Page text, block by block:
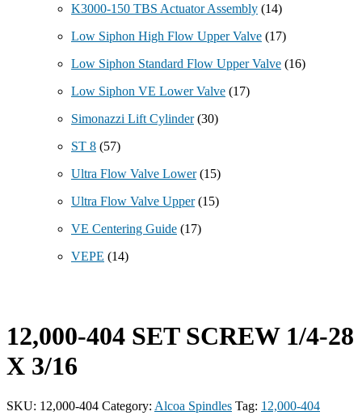
K3000-150 TBS Actuator Assembly (14)
Low Siphon High Flow Upper Valve (17)
Low Siphon Standard Flow Upper Valve (16)
Low Siphon VE Lower Valve (17)
Simonazzi Lift Cylinder (30)
ST 8 (57)
Ultra Flow Valve Lower (15)
Ultra Flow Valve Upper (15)
VE Centering Guide (17)
VEPE (14)
12,000-404 SET SCREW 1/4-28
X 3/16
SKU: 12,000-404 Category: Alcoa Spindles Tag: 12,000-404